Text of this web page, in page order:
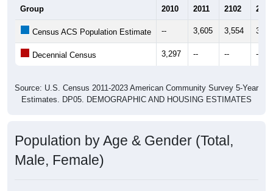
Group 2010 2011 2102 2013
Census ACS Population Estimate -- 3,605 3,554
Decennial Census 3,297 -- -- --
Source: U.S. Census 2011-2023 American Community Survey 5-Year
Estimates. DP05. DEMOGRAPHIC AND HOUSING ESTIMATES
Population by Age & Gender (Total,
Male, Female)